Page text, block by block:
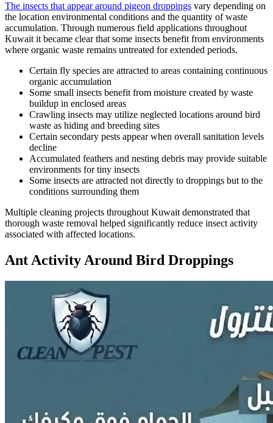
The insects that appear around pigeon droppings vary depending on
the location environmental conditions and the quantity of waste
accumulation. Through numerous field applications throughout
Kuwait it became clear that some insects benefit from environments
where organic waste remains untreated for extended periods.
Certain fly species are attracted to areas containing continuous
organic accumulation
Some small insects benefit from moisture created by waste
buildup in enclosed areas
Crawling insects may utilize neglected locations around bird
waste as hiding and breeding sites
Certain secondary pests appear when overall sanitation levels
decline
Accumulated feathers and nesting debris may provide suitable
environments for tiny insects
Some insects are attracted not directly to droppings but to the
conditions surrounding them
Multiple cleaning projects throughout Kuwait demonstrated that
thorough waste removal helped significantly reduce insect activity
associated with affected locations.
Ant Activity Around Bird Droppings